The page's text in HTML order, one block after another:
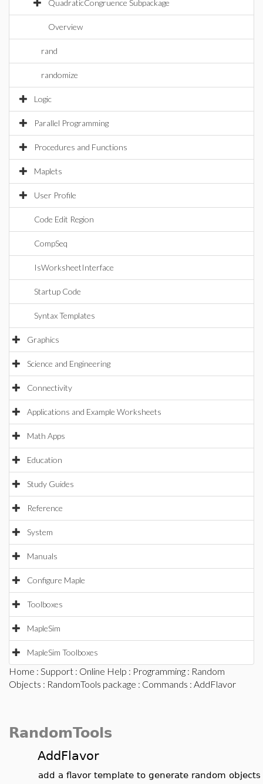
QuadraticCongruence Subpackage
Overview
rand
randomize
Logic
Parallel Programming
Procedures and Functions
Maplets
User Profile
Code Edit Region
CompSeq
IsWorksheetInterface
Startup Code
Syntax Templates
Graphics
Science and Engineering
Connectivity
Applications and Example Worksheets
Math Apps
Education
Study Guides
Reference
System
Manuals
Configure Maple
Toolboxes
MapleSim
MapleSim Toolboxes
Home : Support : Online Help : Programming : Random
Objects : RandomTools package : Commands : AddFlavor
RandomTools
AddFlavor
add a flavor template to generate random objects